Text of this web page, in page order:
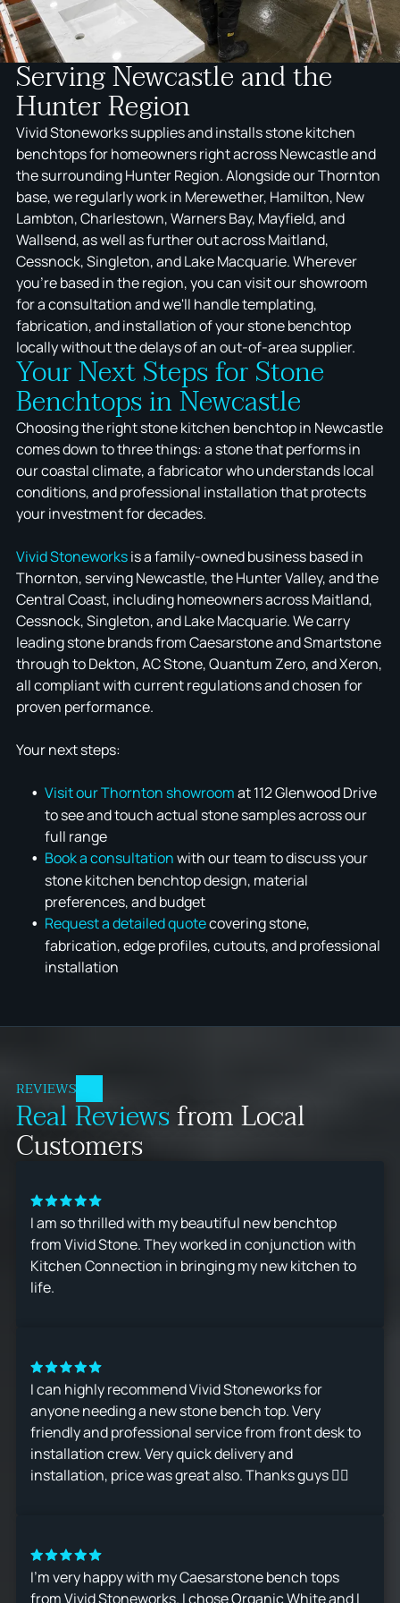
Serving Newcastle and the
Hunter Region
Vivid Stoneworks supplies and installs stone kitchen
benchtops for homeowners right across Newcastle and
the surrounding Hunter Region. Alongside our Thornton
base, we regularly work in Merewether, Hamilton, New
Lambton, Charlestown, Warners Bay, Mayfield, and
Wallsend, as well as further out across Maitland,
Cessnock, Singleton, and Lake Macquarie. Wherever
you're based in the region, you can visit our showroom
for a consultation and we'll handle templating,
fabrication, and installation of your stone benchtop
locally without the delays of an out-of-area supplier.
Your Next Steps for Stone
Benchtops in Newcastle
Choosing the right stone kitchen benchtop in Newcastle
comes down to three things: a stone that performs in
our coastal climate, a fabricator who understands local
conditions, and professional installation that protects
your investment for decades.
Vivid Stoneworksis a family-owned business based in
Thornton, serving Newcastle, the Hunter Valley, and the
Central Coast, including homeowners across Maitland,
Cessnock, Singleton, and Lake Macquarie. We carry
leading stone brands from Caesarstone and Smartstone
through to Dekton, AC Stone, Quantum Zero, and Xeron,
all compliant with current regulations and chosen for
proven performance.
Your next steps:
Visit our Thornton showroomat 112 Glenwood Drive
to see and touch actual stone samples across our
full range
Book a consultationwith our team to discuss your
stone kitchen benchtop design, material
preferences, and budget
Request a detailed quotecovering stone,
fabrication, edge profiles, cutouts, and professional
installation
REVIEWS
Real Reviewsfrom Local
Customers
I am so thrilled with my beautiful new benchtop
from Vivid Stone. They worked in conjunction with
Kitchen Connection in bringing my new kitchen to
life.
I can highly recommend Vivid Stoneworks for
anyone needing a new stone bench top. Very
friendly and professional service from front desk to
installation crew. Very quick delivery and
installation, price was great also. Thanks guys 👍🏻
I’m very happy with my Caesarstone bench tops
from Vivid Stoneworks. I chose Organic White and I